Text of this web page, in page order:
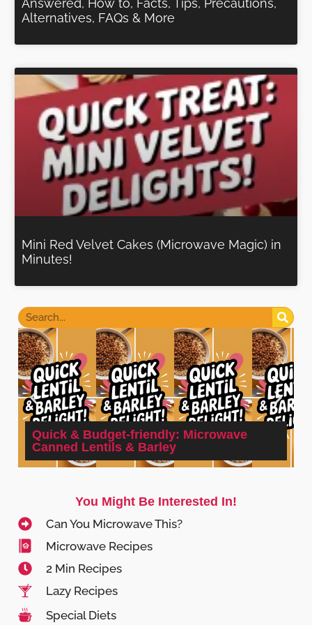
Answered, How to, Facts, Tips, Precautions,
Alternatives, FAQs & More
Mini Red Velvet Cakes (Microwave Magic) in
Minutes!
Quick & Budget-friendly: Microwave
Canned Lentils & Barley
You Might Be Interested In!
Can You Microwave This?
Microwave Recipes
2 Min Recipes
Lazy Recipes
Special Diets